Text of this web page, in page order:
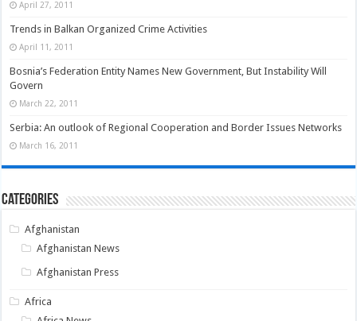
April 27, 2011
Trends in Balkan Organized Crime Activities
April 11, 2011
Bosnia’s Federation Entity Names New Government, But Instability Will
Govern
March 22, 2011
Serbia: An outlook of Regional Cooperation and Border Issues Networks
March 16, 2011
Categories
Afghanistan
Afghanistan News
Afghanistan Press
Africa